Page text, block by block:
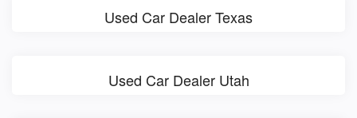
Used Car Dealer Texas
Used Car Dealer Utah